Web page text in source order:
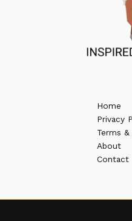
Home
Privacy
Terms
About
Contact